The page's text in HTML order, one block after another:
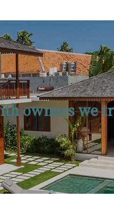
owners we